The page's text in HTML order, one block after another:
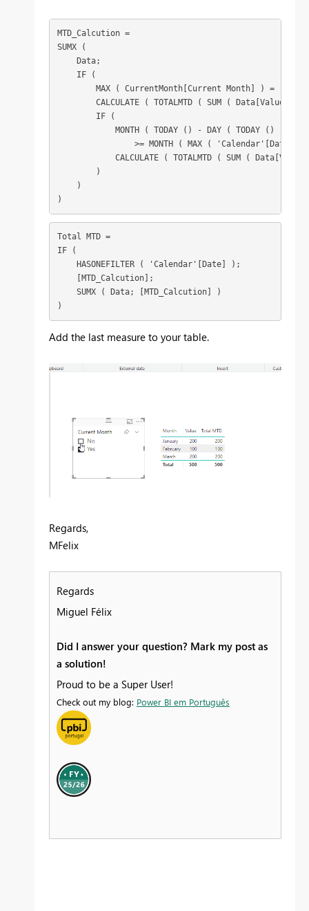
MTD_Calcution =
SUMX (
    Data;
    IF (
        MAX ( CurrentMonth[Current Month] ) = "YES";
CALCULATE ( TOTALMTD ( SUM ( Data[Value] );
        IF (
            MONTH ( TODAY () - DAY ( TODAY () ) )
>= MONTH ( MAX ( 'Calendar'[Date] )
CALCULATE ( TOTALMTD ( SUM (
        )
    )
)
Total MTD =
IF (
    HASONEFILTER ( 'Calendar'[Date] );
    [MTD_Calcution];
    SUMX ( Data; [MTD_Calcution] )
)
Add the last measure to your table.
Regards,
MFelix
Regards
Miguel Félix
Did I answer your question? Mark my post as
a solution!
Proud to be a Super User!
Check out my blog: Power BI em Português